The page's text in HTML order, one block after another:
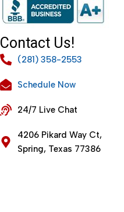
Contact Us!
(281) 358-2553
Schedule Now
24/7 Live Chat
4206 Pikard Way Ct,
Spring, Texas 77386